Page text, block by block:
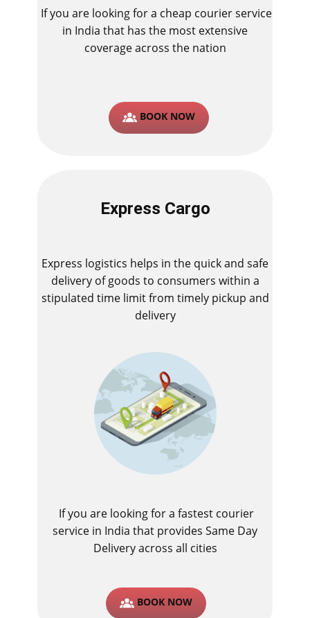
If you are looking for a cheap courier service
in India that has the most extensive
coverage across the nation
BOOK NOW
Express Cargo
Express logistics helps in the quick and safe
delivery of goods to consumers within a
stipulated time limit from timely pickup and
delivery
If you are looking for a fastest ​courier
service in India that provides Same Day
Delivery across all cities
BOOK NOW